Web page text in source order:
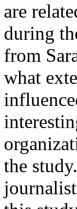
are
during
from
what
the